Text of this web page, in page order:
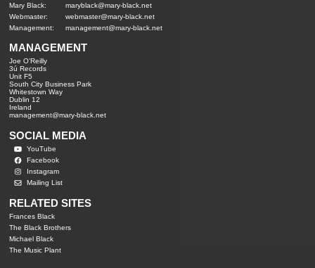
Mary Black:
maryblack@mary-black.net
Webmaster:
webmaster@mary-black.net
Management:
management@mary-black.net
MANAGEMENT
Joe O'Reilly
3ú Records
Unit F5
South City Business Park
Whitestown Way
Dublin 12
Ireland
management@mary-black.net
SOCIAL MEDIA
YouTube
Facebook
Instagram
Mailing List
RELATED SITES
Frances Black
The Black Brothers
Michael Black
The Music Plant